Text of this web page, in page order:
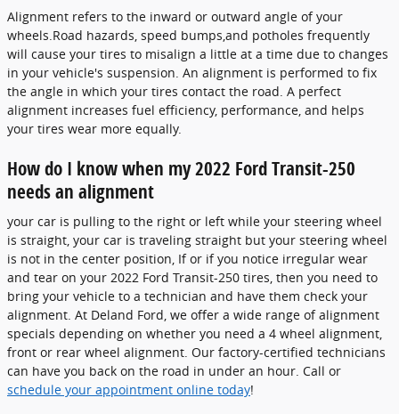
Alignment refers to the inward or outward angle of your
wheels.Road hazards, speed bumps,and potholes frequently
will cause your tires to misalign a little at a time due to changes
in your vehicle's suspension. An alignment is performed to fix
the angle in which your tires contact the road. A perfect
alignment increases fuel efficiency, performance, and helps
your tires wear more equally.
How do I know when my 2022 Ford Transit-250
needs an alignment
your car is pulling to the right or left while your steering wheel
is straight, your car is traveling straight but your steering wheel
is not in the center position, If or if you notice irregular wear
and tear on your 2022 Ford Transit-250 tires, then you need to
bring your vehicle to a technician and have them check your
alignment. At Deland Ford, we offer a wide range of alignment
specials depending on whether you need a 4 wheel alignment,
front or rear wheel alignment. Our factory-certified technicians
can have you back on the road in under an hour. Call or
schedule your appointment online today!